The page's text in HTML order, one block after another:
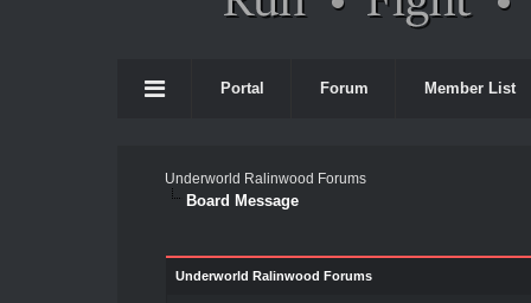
Portal Forum Member List
Underworld Ralinwood Forums
Board Message
Underworld Ralinwood Forums